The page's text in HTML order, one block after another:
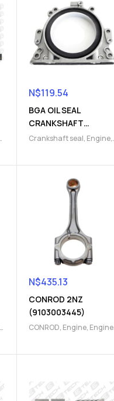
N$119.54
BGA OIL SEAL
CRANKSHAFT
(9103000653)
Crankshaft seal, Engine,
N$435.13
CONROD 2NZ
(9103003445)
CONROD, Engine, Engine